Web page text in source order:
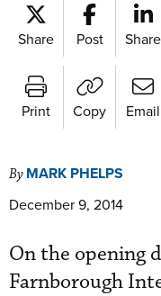
Share Post Share
Print Copy Email
By MARK PHELPS
December 9, 2014
On the opening
Farnborough